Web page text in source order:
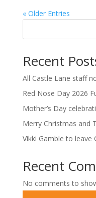
« Older Entries
Recent
All Castle Lane staff
Red Nose Day 2026
Mother’s Day
Merry Christmas and
Vikki Gamble to leave
Recent
No comments to